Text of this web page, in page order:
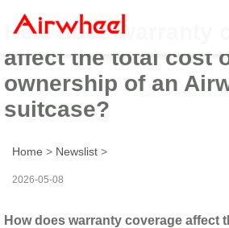
How does warranty
affect the total cost
ownership of an
suitcase?
Home > Newslist >
2026-05-08
How does warranty coverage affect